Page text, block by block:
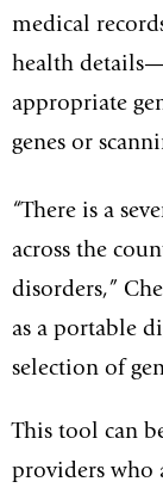
medical
health
appropriate
genes or
“There is a
across the
disorders,”
as a portable
selection of
This tool can
providers who